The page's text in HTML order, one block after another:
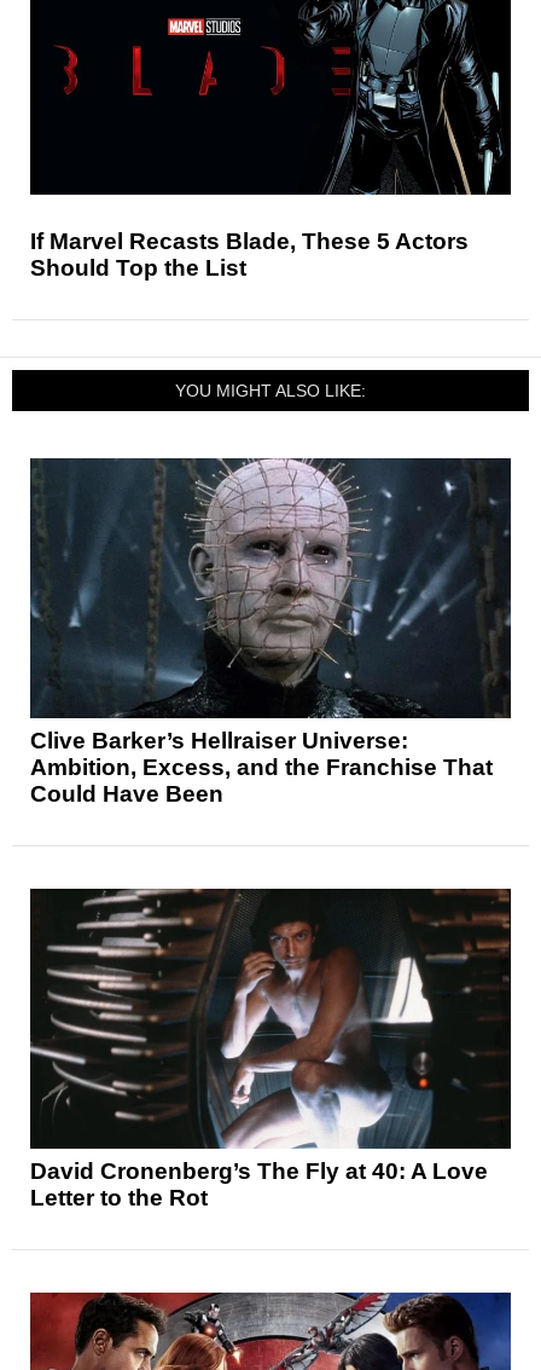
If Marvel Recasts Blade, These 5 Actors
Should Top the List
YOU MIGHT ALSO LIKE:
Clive Barker’s Hellraiser Universe:
Ambition, Excess, and the Franchise That
Could Have Been
David Cronenberg’s The Fly at 40: A Love
Letter to the Rot